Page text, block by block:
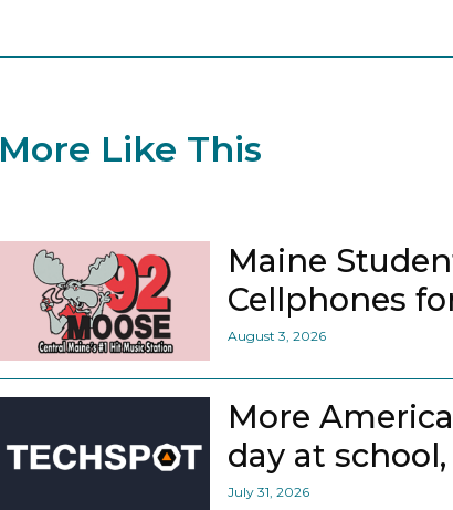
More Like This
Maine
Cellphones
August 3, 2026
More
day at
July 31, 2026